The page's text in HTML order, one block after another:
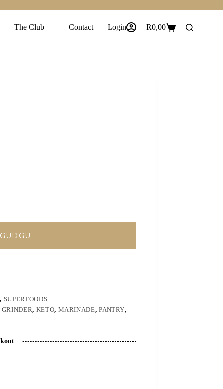
The Club Contact Login
Shopping
R0,00
, SUPERFOODS
GRINDER, KETO, MARINADE,PANTRY,